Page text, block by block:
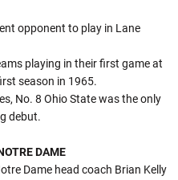
opponent to play in Lane
playing in their first game at
season in 1965.
No. 8 Ohio State was the only
debut.
DAME
Dame head coach Brian Kelly